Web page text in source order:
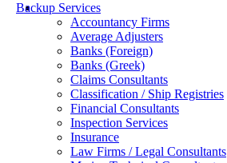
Backup Services
Accountancy Firms
Average Adjusters
Banks (Foreign)
Banks (Greek)
Claims Consultants
Classification / Ship Registries
Financial Consultants
Inspection Services
Insurance
Law Firms / Legal Consultants